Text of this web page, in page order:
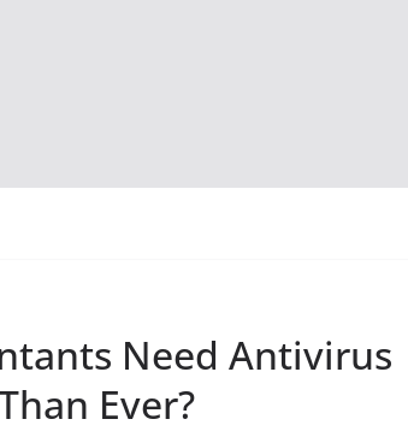
Need Antivirus
Ever?